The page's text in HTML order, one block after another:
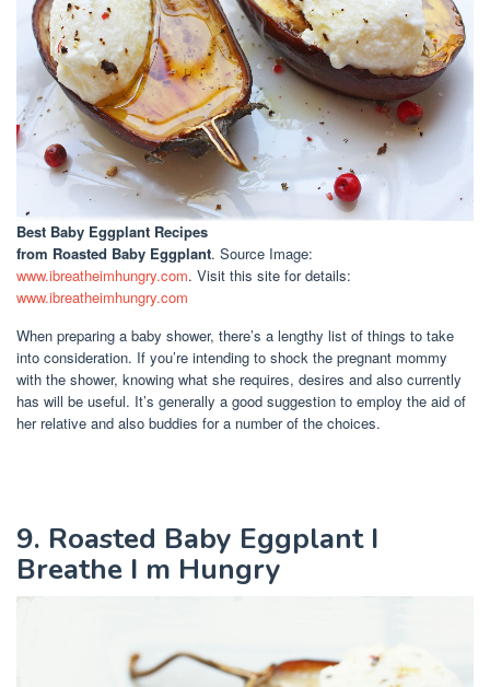
Best Baby Eggplant Recipes
from Roasted Baby Eggplant. Source Image:
www.ibreatheimhungry.com. Visit this site for details:
www.ibreatheimhungry.com
When preparing a baby shower, there’s a lengthy list of things to take
into consideration. If you’re intending to shock the pregnant mommy
with the shower, knowing what she requires, desires and also currently
has will be useful. It’s generally a good suggestion to employ the aid of
her relative and also buddies for a number of the choices.
9. Roasted Baby Eggplant I
Breathe I m Hungry